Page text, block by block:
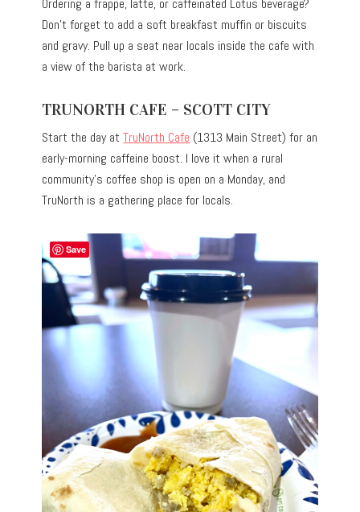
Don’t forget to add a soft breakfast muffin or biscuits
and gravy. Pull up a seat near locals inside the cafe with
a view of the barista at work.
TRUNORTH CAFE – SCOTT CITY
Start the day atTruNorth Cafe (1313 Main Street) for an
early-morning caffeine boost. I love it when a rural
community’s coffee shop is open on a Monday, and
TruNorth is a gathering place for locals.
Save